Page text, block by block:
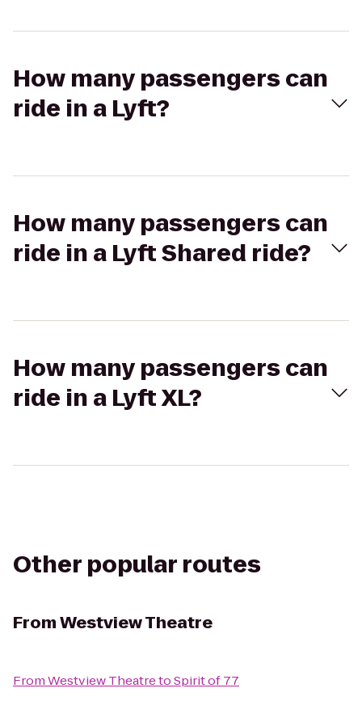
How many passengers can
ride in a Lyft?
How many passengers can
ride in a Lyft Shared ride?
How many passengers can
ride in a Lyft XL?
Other popular routes
FromWestview Theatre
FromWestview TheatretoSpirit of 77